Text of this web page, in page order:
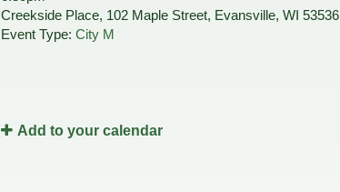
Code Enforcement
Intergovernmental
Cooperation
Municipal Services
Park Board
Redevelopment Authority
Help Information
Creekside Place, 102 Maple Street, Evansville, WI 53536
Event Type:City M
Add to your calendar